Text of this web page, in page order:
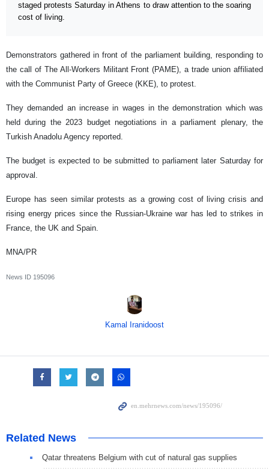
staged protests Saturday in Athens to draw attention to the soaring
cost of living.
Demonstrators gathered in front of the parliament building, responding to
the call of The All-Workers Militant Front (PAME), a trade union affiliated
with the Communist Party of Greece (KKE), to protest.
They demanded an increase in wages in the demonstration which was
held during the 2023 budget negotiations in a parliament plenary, the
Turkish Anadolu Agency reported.
The budget is expected to be submitted to parliament later Saturday for
approval.
Europe has seen similar protests as a growing cost of living crisis and
rising energy prices since the Russian-Ukraine war has led to strikes in
France, the UK and Spain.
MNA/PR
News ID 195096
Kamal Iranidoost
Related News
Qatar threatens Belgium with cut of natural gas supplies